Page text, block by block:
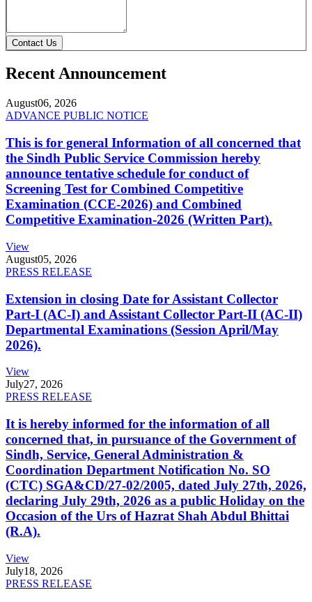
Contact Us
Recent Announcement
August06, 2026
ADVANCE PUBLIC NOTICE
This is for general Information of all concerned that
the Sindh Public Service Commission hereby
announce tentative schedule for conduct of
Screening Test for Combined Competitive
Examination (CCE-2026) and Combined
Competitive Examination-2026 (Written Part).
View
August05, 2026
PRESS RELEASE
Extension in closing Date for Assistant Collector
Part-I (AC-I) and Assistant Collector Part-II (AC-II)
Departmental Examinations (Session April/May
2026).
View
July27, 2026
PRESS RELEASE
It is hereby informed for the information of all
concerned that, in pursuance of the Government of
Sindh, Service, General Administration &
Coordination Department Notification No. SO
(CTC) SGA&CD/27-02/2005, dated July 27th, 2026,
declaring July 29th, 2026 as a public Holiday on the
Occasion of the Urs of Hazrat Shah Abdul Bhittai
(R.A).
View
July18, 2026
PRESS RELEASE